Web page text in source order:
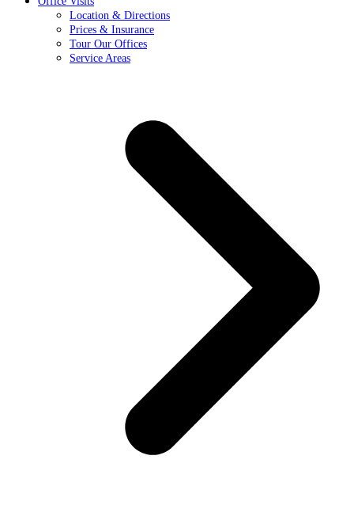
Location & Directions
Prices & Insurance
Tour Our Offices
Service Areas